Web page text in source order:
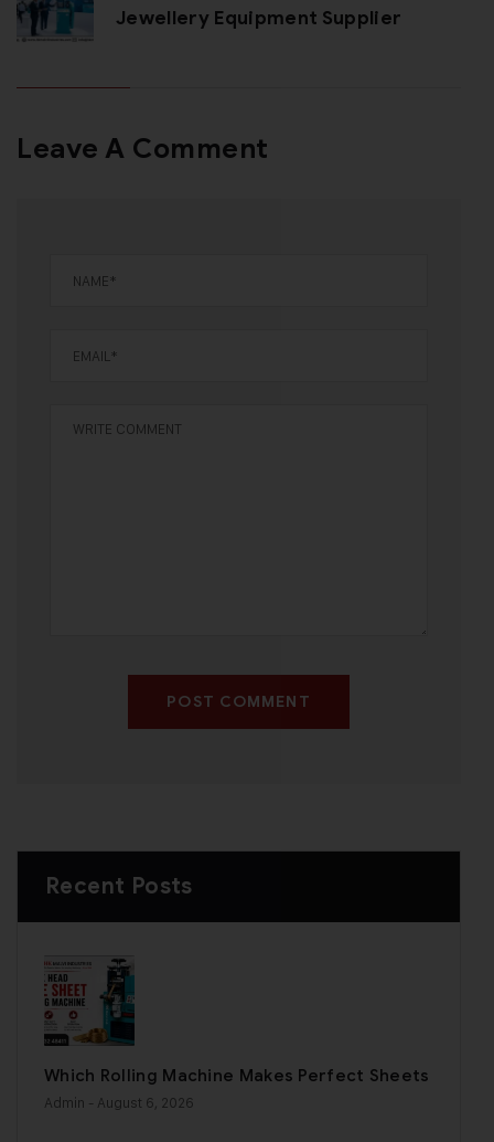
Jewellery Equipment Supplier
Leave A Comment
POST COMMENT
Recent Posts
Which Rolling Machine Makes Perfect Sheets
Admin - August 6, 2026